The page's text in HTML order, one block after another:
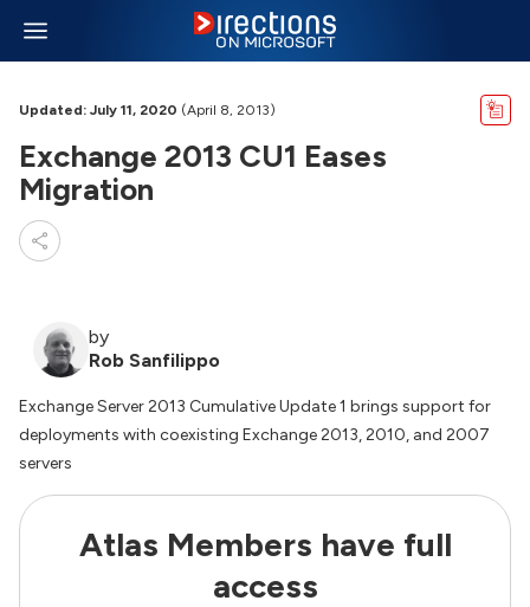
Updated: July 11, 2020 (April 8, 2013)
Exchange 2013 CU1 Eases
Migration
by
Rob Sanfilippo
Exchange Server 2013 Cumulative Update 1 brings support for
deployments with coexisting Exchange 2013, 2010, and 2007
servers
Atlas Members have full
access